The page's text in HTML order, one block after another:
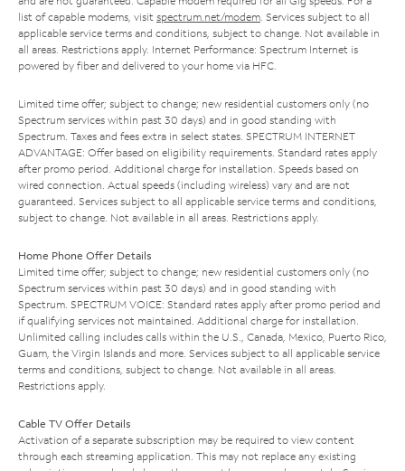
list of capable modems, visit spectrum.net/modem . Services subject to all
applicable service terms and conditions, subject to change. Not available in
all areas. Restrictions apply. Internet Performance: Spectrum Internet is
powered by fiber and delivered to your home via HFC.
Limited time offer; subject to change; new residential customers only (no
Spectrum services within past 30 days) and in good standing with
Spectrum. Taxes and fees extra in select states. SPECTRUM INTERNET
ADVANTAGE: Offer based on eligibility requirements. Standard rates apply
after promo period. Additional charge for installation. Speeds based on
wired connection. Actual speeds (including wireless) vary and are not
guaranteed. Services subject to all applicable service terms and conditions,
subject to change. Not available in all areas. Restrictions apply.
Home Phone Offer Details
Limited time offer; subject to change; new residential customers only (no
Spectrum services within past 30 days) and in good standing with
Spectrum. SPECTRUM VOICE: Standard rates apply after promo period and
if qualifying services not maintained. Additional charge for installation.
Unlimited calling includes calls within the U.S., Canada, Mexico, Puerto Rico,
Guam, the Virgin Islands and more. Services subject to all applicable service
terms and conditions, subject to change. Not available in all areas.
Restrictions apply.
Cable TV Offer Details
Activation of a separate subscription may be required to view content
through each streaming application. This may not replace any existing